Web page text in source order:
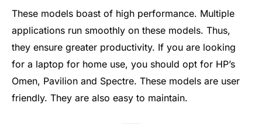
These models boast of high performance. Multiple
applications run smoothly on these models. Thus,
they ensure greater productivity. If you are looking
for a laptop for home use, you should opt for HP’s
Omen, Pavilion and Spectre. These models are user
friendly. They are also easy to maintain.